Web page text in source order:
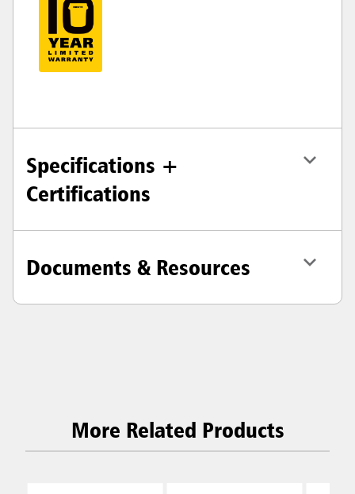
Specifications +
Certifications
Documents & Resources
More Related Products